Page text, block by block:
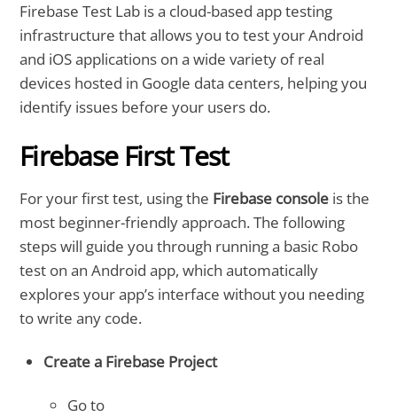
Firebase Test Lab is a cloud-based app testing
infrastructure that allows you to test your Android
and iOS applications on a wide variety of real
devices hosted in Google data centers, helping you
identify issues before your users do.
Firebase First Test
For your first test, using the Firebase console is the
most beginner-friendly approach. The following
steps will guide you through running a basic Robo
test on an Android app, which automatically
explores your app’s interface without you needing
to write any code.
Create a Firebase Project
Go to